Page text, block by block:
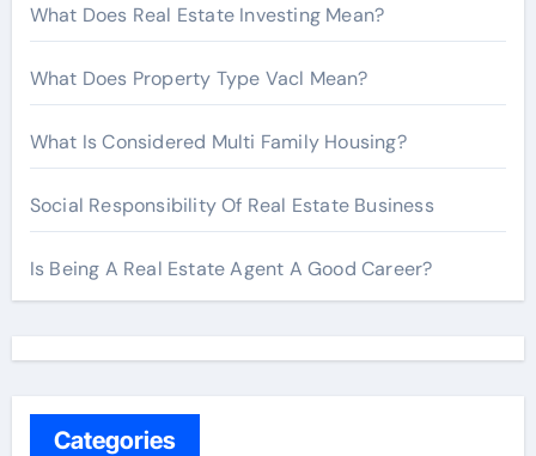
What Does Real Estate Investing Mean?
What Does Property Type Vacl Mean?
What Is Considered Multi Family Housing?
Social Responsibility Of Real Estate Business
Is Being A Real Estate Agent A Good Career?
Categories